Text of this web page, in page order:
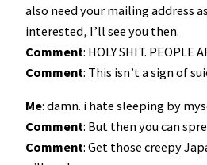
also need your mailing address
interested, I’ll see you then.
Comment: HOLY SHIT. PEOPLE
Comment: This isn’t a sign of
Me: damn. i hate sleeping by
Comment: But then you can
Comment: Get those creepy